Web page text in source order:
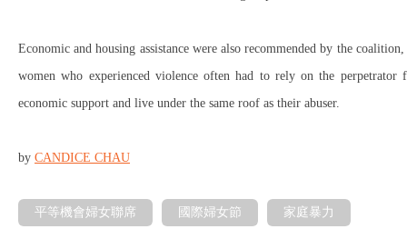
Economic and housing assistance were also recommended by the coalition,
women who experienced violence often had to rely on the perpetrator
economic support and live under the same roof as their abuser.
by CANDICE CHAU
平等機會婦女聯席 國際婦女節 家庭暴力